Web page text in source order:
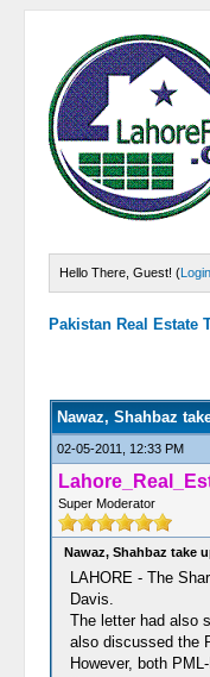
Hello There, Guest! (Login
Pakistan Real Estate
Nawaz, Shahbaz
02-05-2011, 12:33 PM
Super Moderator
Nawaz, Shahbaz take
LAHORE - The
Davis.
The letter had also
also discussed the
However, both